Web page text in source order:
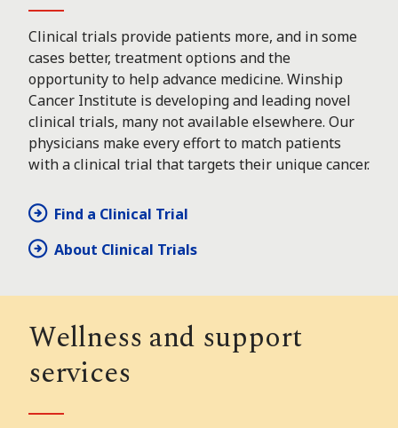
Clinical trials provide patients more, and in some
cases better, treatment options and the
opportunity to help advance medicine. Winship
Cancer Institute is developing and leading novel
clinical trials, many not available elsewhere. Our
physicians make every effort to match patients
with a clinical trial that targets their unique cancer.
Find a Clinical Trial
About Clinical Trials
Wellness and support
services